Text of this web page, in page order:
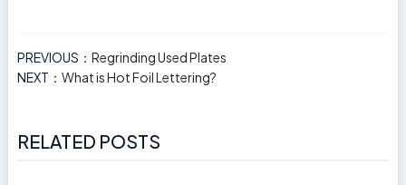
PREVIOUS： Regrinding Used Plates
NEXT： What is Hot Foil Lettering?
RELATED POSTS